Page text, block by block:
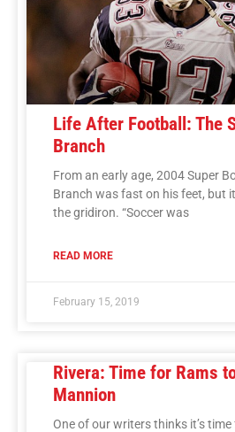
Life After Football: The
Branch
From an early age, 2004 Super
Branch was fast on his feet, but
the gridiron. “Soccer was
READ MORE
February 15, 2019
Rivera: Time for Rams
Mannion
One of our writers thinks it’s